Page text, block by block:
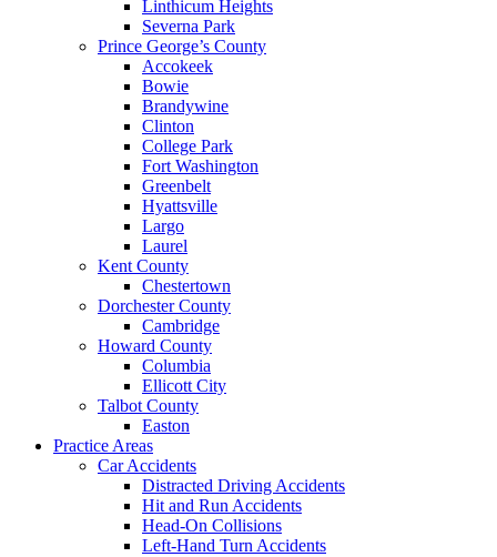
Linthicum Heights
Severna Park
Prince George’s County
Accokeek
Bowie
Brandywine
Clinton
College Park
Fort Washington
Greenbelt
Hyattsville
Largo
Laurel
Kent County
Chestertown
Dorchester County
Cambridge
Howard County
Columbia
Ellicott City
Talbot County
Easton
Practice Areas
Car Accidents
Distracted Driving Accidents
Hit and Run Accidents
Head-On Collisions
Left-Hand Turn Accidents